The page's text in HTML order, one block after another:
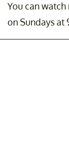
You can
on Sundays at